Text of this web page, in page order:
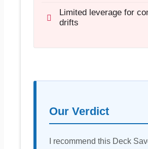
Limited leverage for
drifts
Our Verdict
I recommend this Deck